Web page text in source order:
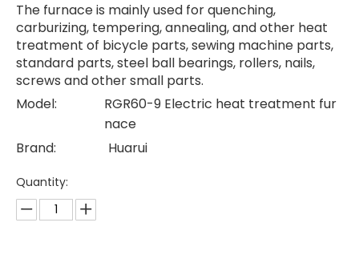
The furnace is mainly used for quenching,
carburizing, tempering, annealing, and other heat
treatment of bicycle parts, sewing machine parts,
standard parts, steel ball bearings, rollers, nails,
screws and other small parts.
Model:
RGR60-9 Electric heat treatment fur
nace
Brand:
Huarui
Quantity: